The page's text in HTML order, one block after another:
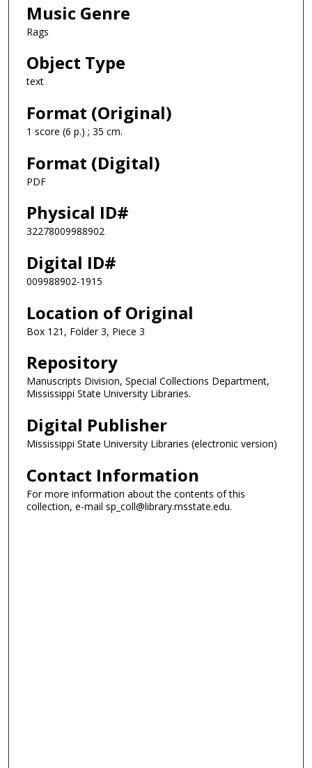
Music Genre
Rags
Object Type
text
Format (Original)
1 score (6 p.) ; 35 cm.
Format (Digital)
PDF
Physical ID#
32278009988902
Digital ID#
009988902-1915
Location of Original
Box 121, Folder 3, Piece 3
Repository
Manuscripts Division, Special Collections Department,
Mississippi State University Libraries.
Digital Publisher
Mississippi State University Libraries (electronic version)
Contact Information
For more information about the contents of this
collection, e-mail sp_coll@library.msstate.edu.